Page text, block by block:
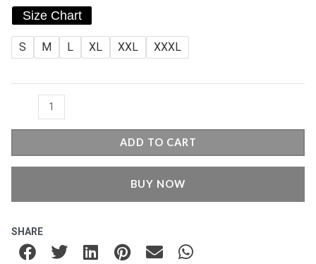
price
was:
is:
Size Chart
S M L XL XXL XXXL
Solid
Relaxed
Fit
-
quantity
ADD TO CART
BUY NOW
SHARE